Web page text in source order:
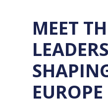
MEET
LEADERS
EUROPE